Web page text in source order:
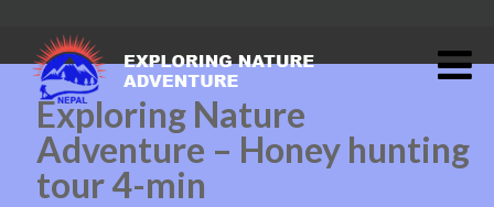
Exploring Nature
Adventure – Honey hunting
tour 4-min